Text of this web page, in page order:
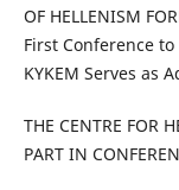
OF HELLENISM
First Conference
KYKEM Serves as
THE CENTRE FOR
PART IN